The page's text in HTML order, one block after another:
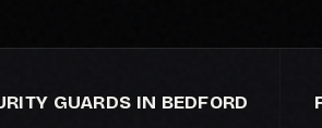
GUARDS IN BEDFORD